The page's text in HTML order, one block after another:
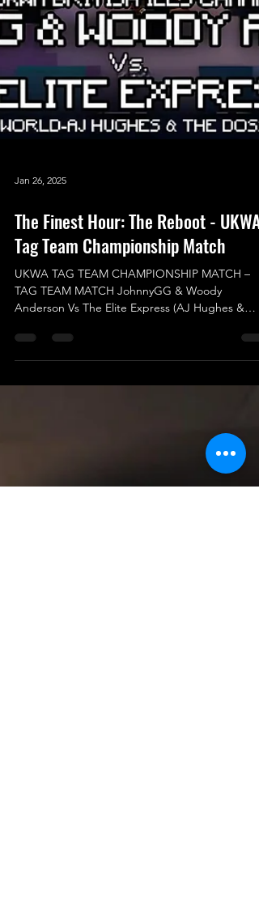
The Finest Hour: The Reboot - UKWA
Tag Team Championship Match